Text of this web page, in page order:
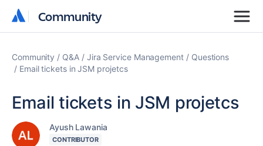
Community
Community
Community Q&A Jira Service Management
Questions
Email tickets in JSM projetcs
Email tickets in JSM projetcs
Ayush Lawania
CONTRIBUTOR